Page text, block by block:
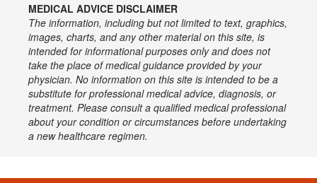
MEDICAL ADVICE DISCLAIMER
The information, including but not limited to text, graphics,
images, charts, and any other material on this site, is
intended for informational purposes only and does not
take the place of medical guidance provided by your
physician. No information on this site is intended to be a
substitute for professional medical advice, diagnosis, or
treatment. Please consult a qualified medical professional
about your condition or circumstances before undertaking
a new healthcare regimen.